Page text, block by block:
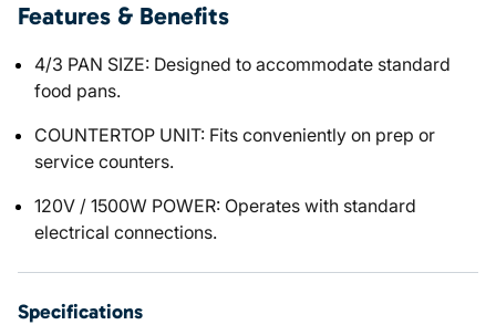
Features & Benefits
4/3 PAN SIZE: Designed to accommodate standard
food pans.
COUNTERTOP UNIT: Fits conveniently on prep or
service counters.
120V / 1500W POWER: Operates with standard
electrical connections.
Specifications